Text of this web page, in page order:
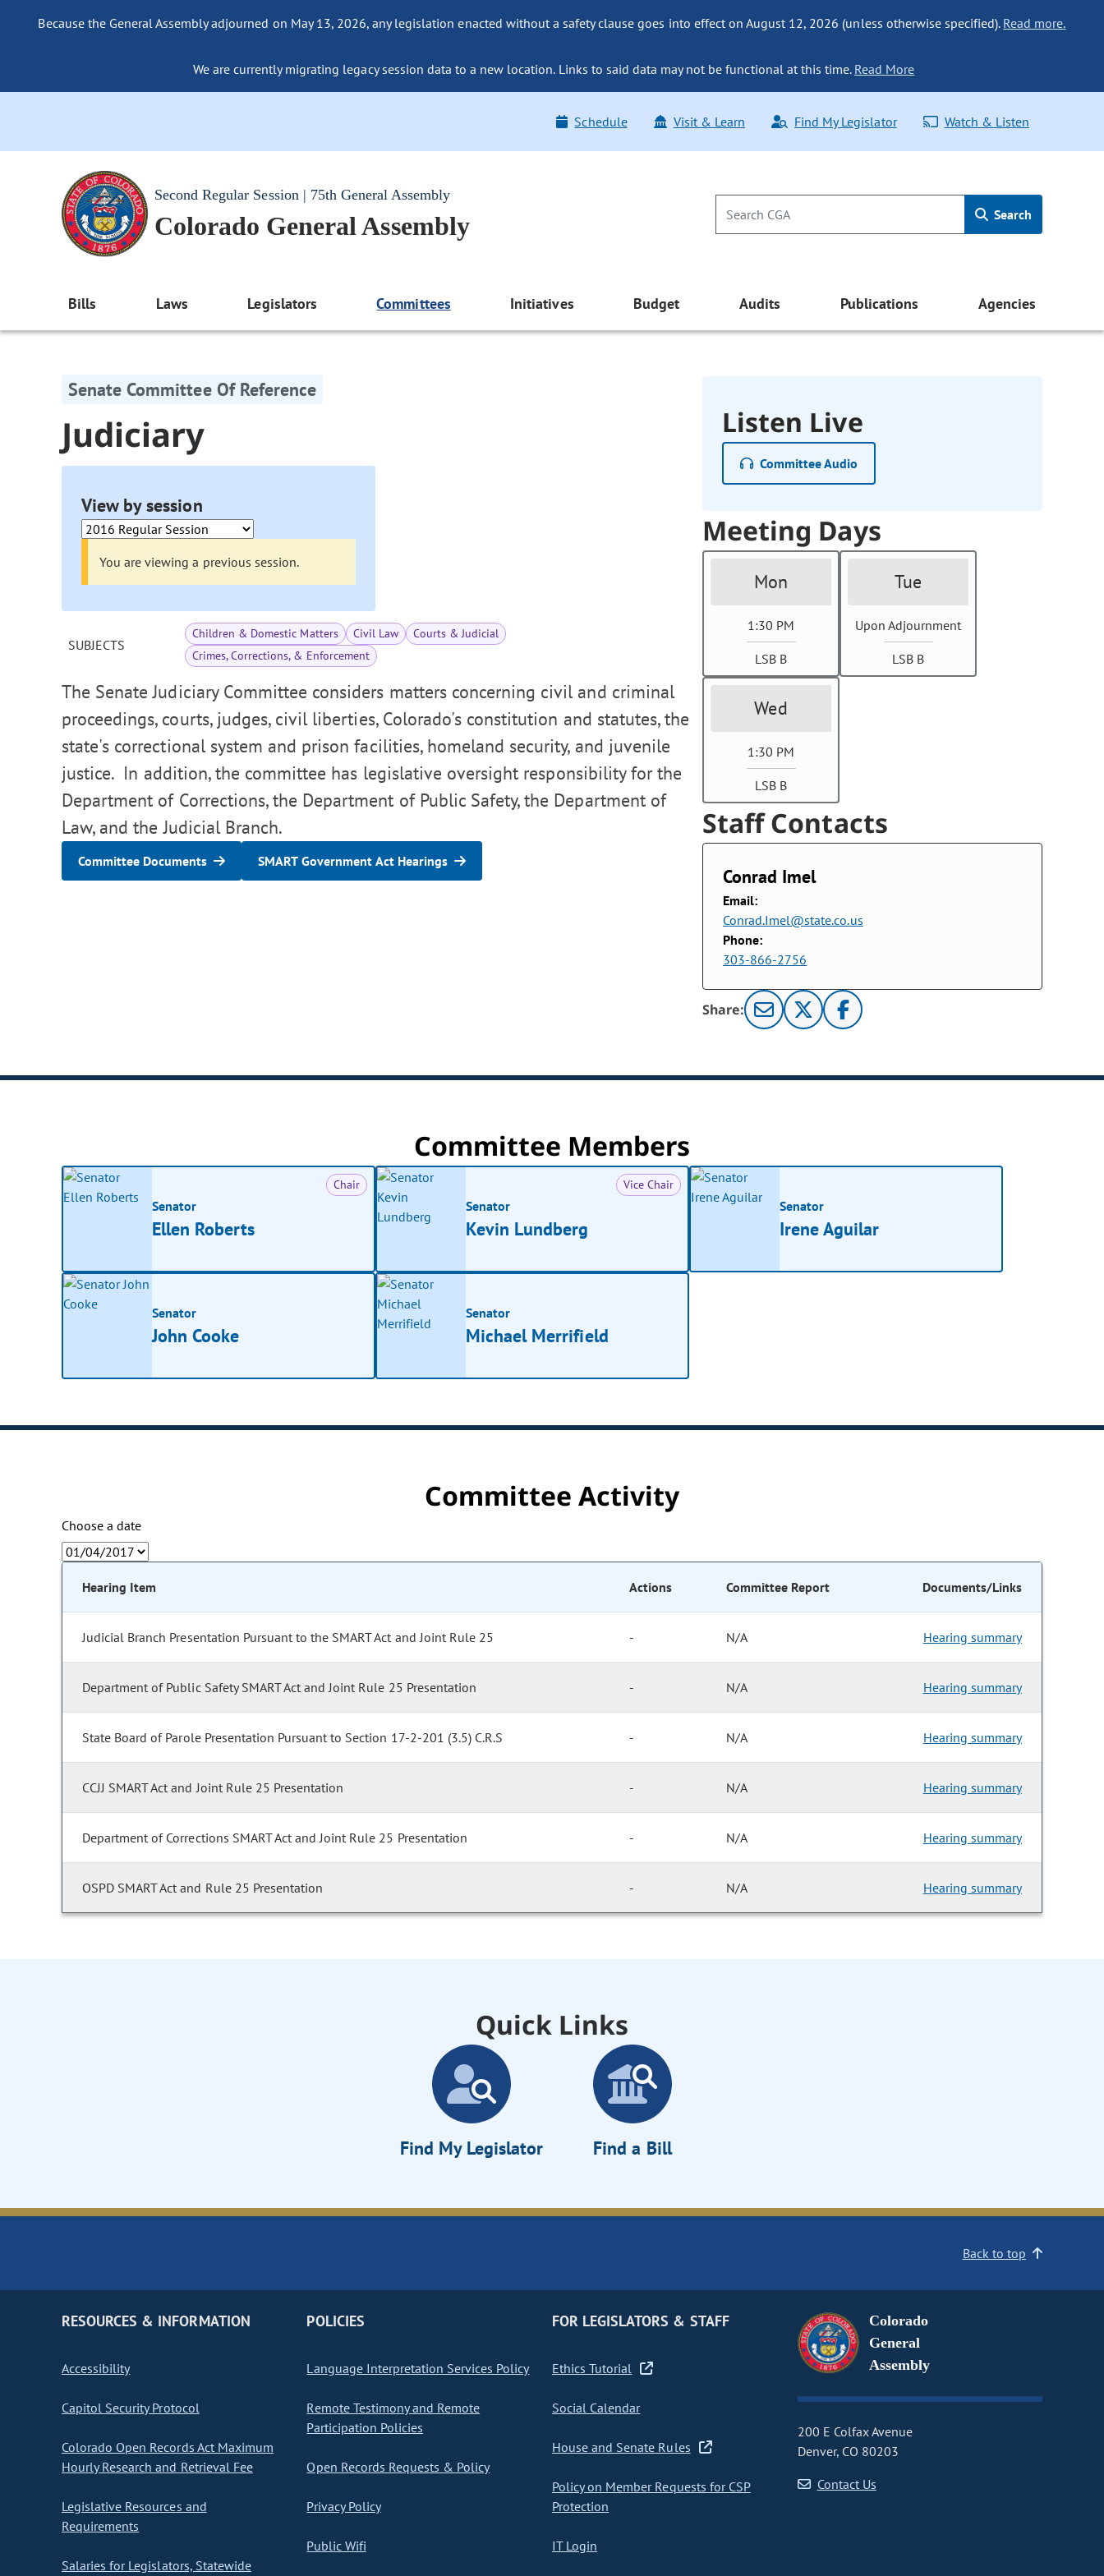
Because the General Assembly adjourned on May 13, 2026, any legislation enacted without a safety clause goes into effect on August 12, 2026 (unless otherwise specified). Read more.
We are currently migrating legacy session data to a new location. Links to said data may not be functional at this time. Read More
Schedule Visit & Learn Find My Legislator Watch & Listen
Second Regular Session | 75th General Assembly
Colorado General Assembly Search
Bills Laws Legislators Committees Initiatives Budget Audits Publications Agencies
Senate Committee Of Reference
Judiciary
View by session
You are viewing a previous session.
SUBJECTS
Children & Domestic Matters Civil Law
Courts & Judicial
Crimes, Corrections, & Enforcement
The Senate Judiciary Committee considers matters concerning civil and criminal
proceedings, courts, judges, civil liberties, Colorado's constitution and statutes, the
state's correctional system and prison facilities, homeland security, and juvenile
justice. In addition, the committee has legislative oversight responsibility for the
Department of Corrections, the Department of Public Safety, the Department of
Law, and the Judicial Branch.
Committee Documents SMART Government Act Hearings
Listen Live
Committee Audio
Meeting Days
Mon
1:30 PM
LSB B
Tue
Upon Adjournment
LSB B
Wed
1:30 PM
LSB B
Staff Contacts
Conrad Imel
Email:
Conrad.Imel@state.co.us
Phone:
303-866-2756
Share:
Committee Members
Chair
Senator
Ellen Roberts
Vice Chair
Senator
Kevin Lundberg
Senator
Irene Aguilar
Senator
John Cooke
Senator
Michael Merrifield
Committee Activity
Choose a date
Hearing Item Actions Committee Report Documents/Links
Judicial Branch Presentation Pursuant to the SMART Act and Joint Rule 25 - N/A Hearing summary
Department of Public Safety SMART Act and Joint Rule 25 Presentation - N/A Hearing summary
State Board of Parole Presentation Pursuant to Section 17-2-201 (3.5) C.R.S - N/A Hearing summary
CCJJ SMART Act and Joint Rule 25 Presentation - N/A Hearing summary
Department of Corrections SMART Act and Joint Rule 25 Presentation - N/A Hearing summary
OSPD SMART Act and Rule 25 Presentation - N/A Hearing summary
Quick Links
Find My Legislator Find a Bill
Back to top
RESOURCES & INFORMATION
Accessibility
Capitol Security Protocol
Colorado Open Records Act Maximum
Hourly Research and Retrieval Fee
Legislative Resources and
Requirements
Salaries for Legislators, Statewide
POLICIES
Language Interpretation Services Policy
Remote Testimony and Remote
Participation Policies
Open Records Requests & Policy
Privacy Policy
Public Wifi
FOR LEGISLATORS & STAFF
Ethics Tutorial
Social Calendar
House and Senate Rules
Policy on Member Requests for CSP
Protection
IT Login
Colorado
General
Assembly
200 E Colfax Avenue
Denver, CO 80203
Contact Us